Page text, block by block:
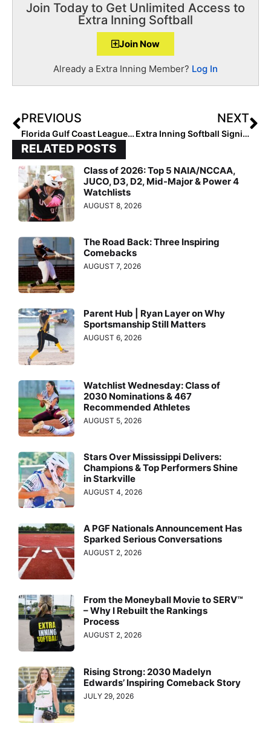
Join Today to Get Unlimited Access to
Extra Inning Softball
Join Now
Already a Extra Inning Member? Log In
PREVIOUS
Florida Gulf Coast League News: Team Florida Roster Announced for May 2021 Competition in Spain
NEXT
Extra Inning Softball Signing/Verbal Database (Feb. 10, 2021)… 40+ New Additions Including Players to ACC & Pac-12
RELATED POSTS
Class of 2026: Top 5 NAIA/NCCAA,
JUCO, D3, D2, Mid-Major & Power 4
Watchlists
AUGUST 8, 2026
The Road Back: Three Inspiring
Comebacks
AUGUST 7, 2026
Parent Hub | Ryan Layer on Why
Sportsmanship Still Matters
AUGUST 6, 2026
Watchlist Wednesday: Class of
2030 Nominations & 467
Recommended Athletes
AUGUST 5, 2026
Stars Over Mississippi Delivers:
Champions & Top Performers Shine
in Starkville
AUGUST 4, 2026
A PGF Nationals Announcement Has
Sparked Serious Conversations
AUGUST 2, 2026
From the Moneyball Movie to SERV™
– Why I Rebuilt the Rankings
Process
AUGUST 2, 2026
Rising Strong: 2030 Madelyn
Edwards’ Inspiring Comeback Story
JULY 29, 2026